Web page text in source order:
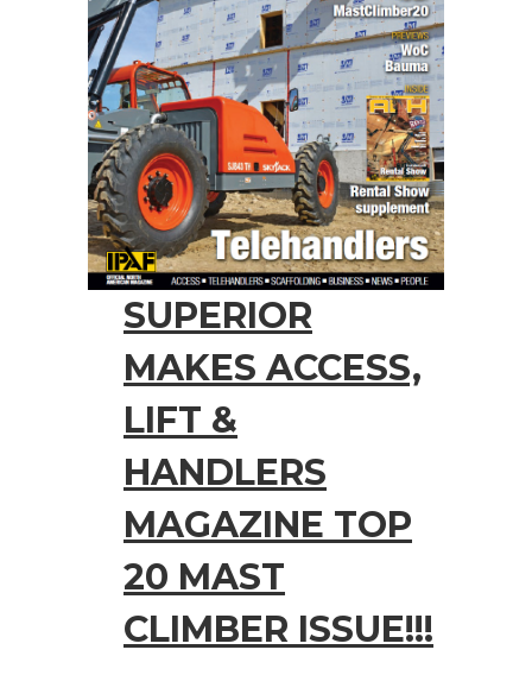
SUPERIOR
MAKES ACCESS,
LIFT &
HANDLERS
MAGAZINE TOP
20 MAST
CLIMBER ISSUE!!!